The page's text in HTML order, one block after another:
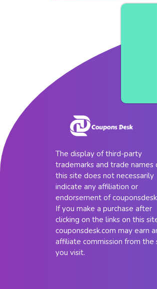
The display of third-party
trademarks and trade names
this site does not necessarily
indicate any affiliation or
endorsement of
If you make a purchase after
clicking on the links on this
couponsdesk.com may earn
affiliate commission from the
you visit.